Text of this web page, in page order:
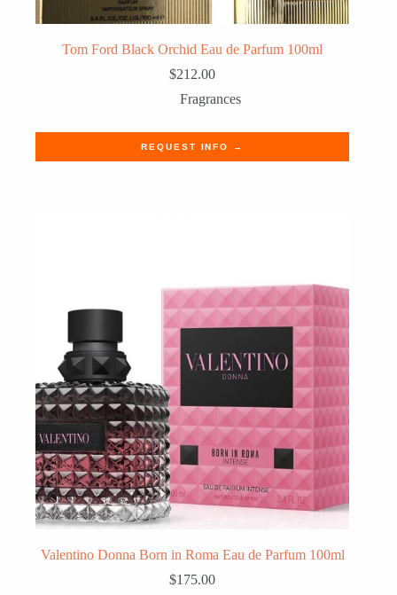
Tom Ford Black Orchid Eau de Parfum 100ml
$212.00
Fragrances
REQUEST INFO →
Valentino Donna Born in Roma Eau de Parfum 100ml
$175.00